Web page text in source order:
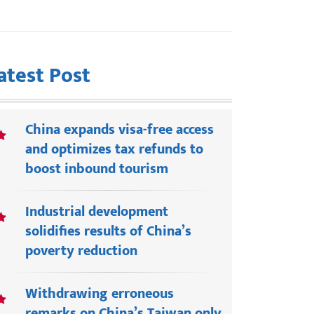
Post
China expands visa-free access
and optimizes tax refunds to
boost inbound tourism
Industrial development
solidifies results of China’s
poverty reduction
Withdrawing erroneous